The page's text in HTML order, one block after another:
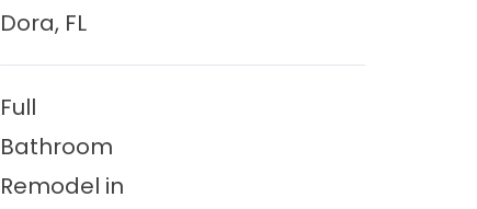
Dora, FL
Full
Bathroom
Remodel in